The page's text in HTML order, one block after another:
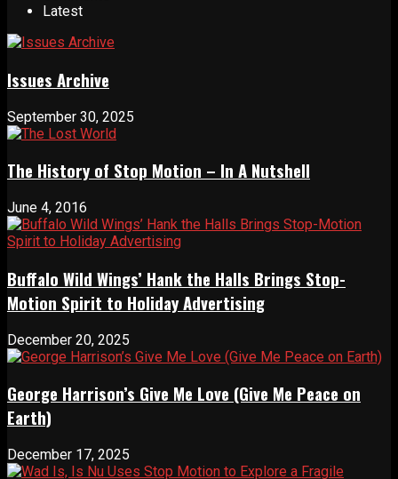
Latest
Issues Archive
September 30, 2025
The History of Stop Motion – In A Nutshell
June 4, 2016
Buffalo Wild Wings’ Hank the Halls Brings Stop-
Motion Spirit to Holiday Advertising
December 20, 2025
George Harrison’s Give Me Love (Give Me Peace on
Earth)
December 17, 2025